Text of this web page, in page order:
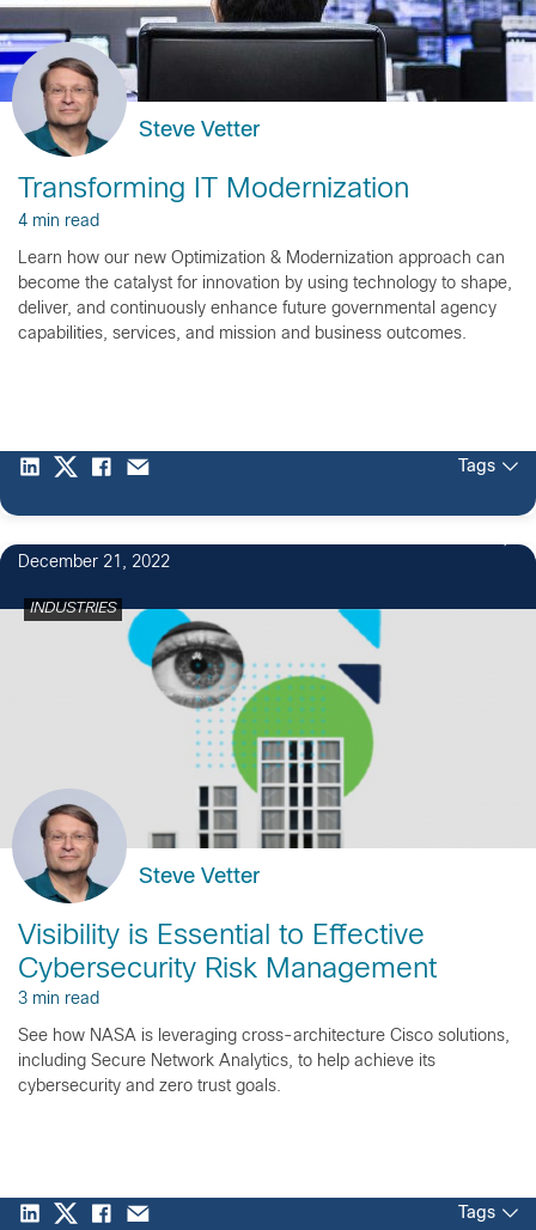
Steve Vetter
Transforming IT Modernization
4 min read
Learn how our new Optimization & Modernization approach can
become the catalyst for innovation by using technology to shape,
deliver, and continuously enhance future governmental agency
capabilities, services, and mission and business outcomes.
Tags
December 21, 2022
INDUSTRIES
Steve Vetter
Visibility is Essential to Effective
Cybersecurity Risk Management
3 min read
See how NASA is leveraging cross-architecture Cisco solutions,
including Secure Network Analytics, to help achieve its
cybersecurity and zero trust goals.
Tags